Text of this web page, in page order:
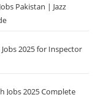
Pakistan | Jazz
Jobs 2025 for Inspector
Jobs 2025 Complete